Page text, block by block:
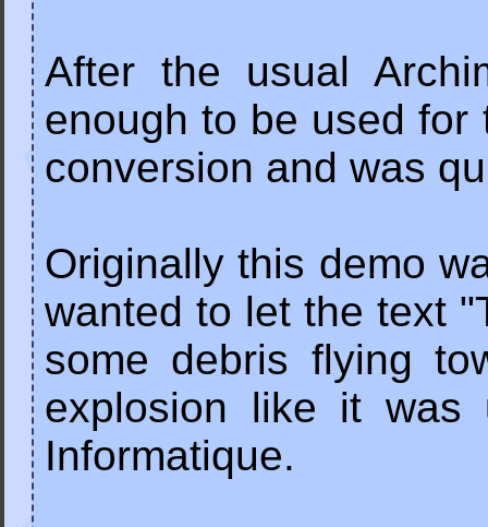
After the usual
enough to be used
conversion and was
Originally this demo
wanted to let the text
some debris flying
explosion like it was
Informatique.